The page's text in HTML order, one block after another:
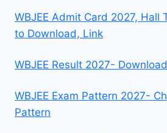
WBJEE Admit Card 2027, Hall
to Download, Link
WBJEE Result 2027-
WBJEE Exam Pattern 2027-
Pattern